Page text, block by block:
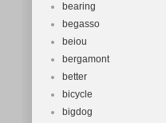
bearing
begasso
beiou
bergamont
better
bicycle
bigdog